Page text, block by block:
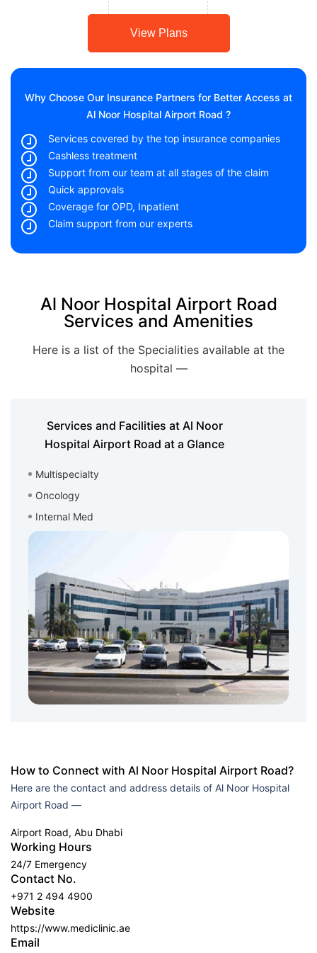
View Plans
Why Choose Our Insurance Partners for Better Access at
Al Noor Hospital Airport Road ?
Services covered by the top insurance companies
Cashless treatment
Support from our team at all stages of the claim
Quick approvals
Coverage for OPD, Inpatient
Claim support from our experts
Al Noor Hospital Airport Road
Services and Amenities
Here is a list of the Specialities available at the
hospital —
Services and Facilities at Al Noor
Hospital Airport Road at a Glance
Multispecialty
Oncology
Internal Med
How to Connect with Al Noor Hospital Airport Road?
Here are the contact and address details of Al Noor Hospital
Airport Road —
Airport Road, Abu Dhabi
Working Hours
24/7 Emergency
Contact No.
+971 2 494 4900
Website
https://www.mediclinic.ae
Email